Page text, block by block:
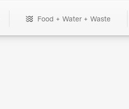
Food + Water + Waste